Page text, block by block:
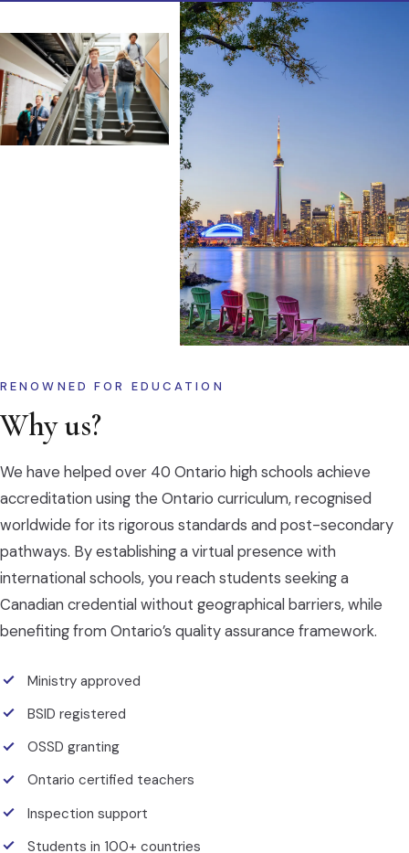
RENOWNED FOR EDUCATION
Why us?
We have helped over 40 Ontario high schools achieve
accreditation using the Ontario curriculum, recognised
worldwide for its rigorous standards and post-secondary
pathways. By establishing a virtual presence with
international schools, you reach students seeking a
Canadian credential without geographical barriers, while
benefiting from Ontario’s quality assurance framework.
Ministry approved
BSID registered
OSSD granting
Ontario certified teachers
Inspection support
Students in 100+ countries